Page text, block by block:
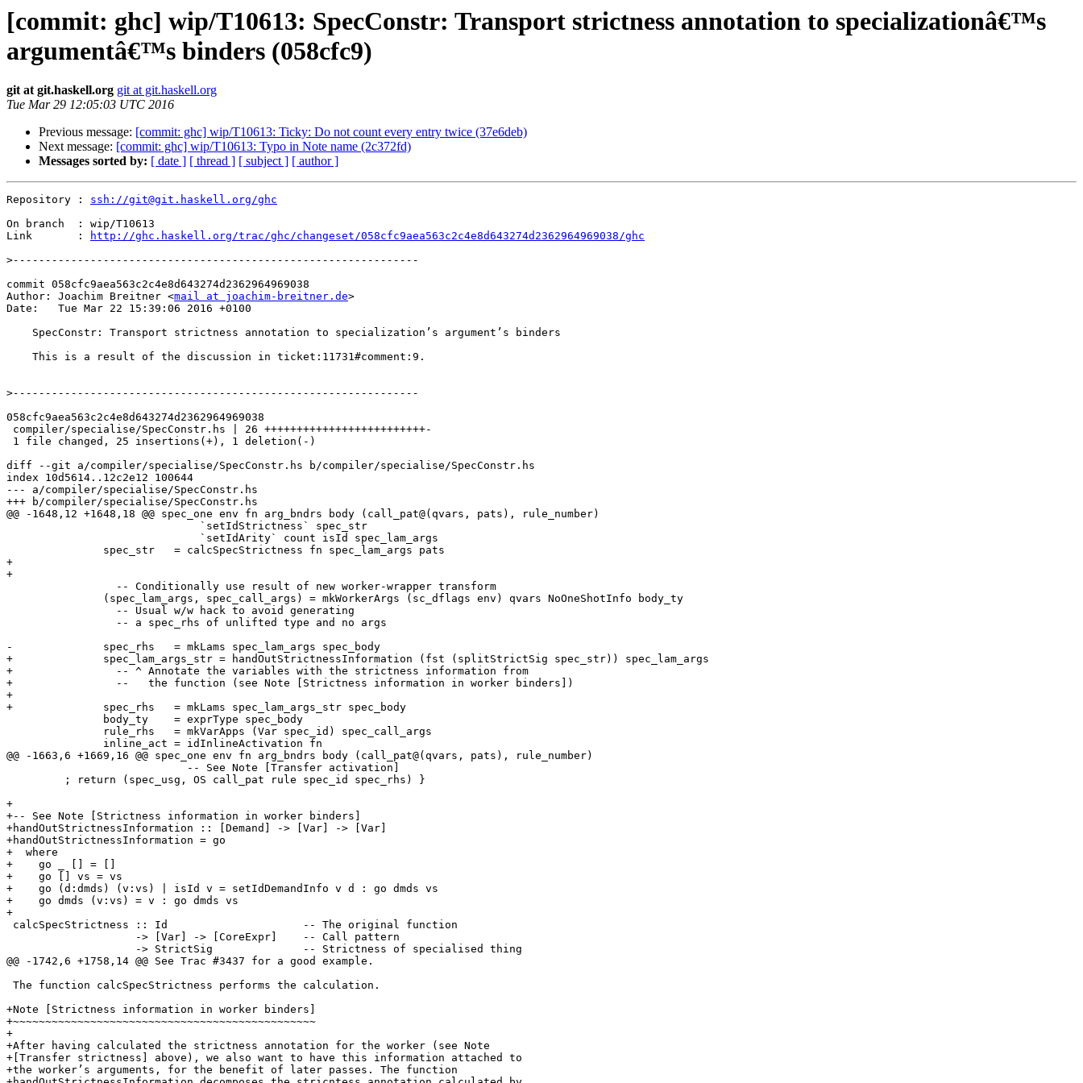
[commit: ghc] wip/T10613: SpecConstr: Transport strictness annotation to specializationâ€™s
argumentâ€™s binders (058cfc9)
git at git.haskell.org git at git.haskell.org
Tue Mar 29 12:05:03 UTC 2016
Previous message: [commit: ghc] wip/T10613: Ticky: Do not count every entry twice (37e6deb)
Next message: [commit: ghc] wip/T10613: Typo in Note name (2c372fd)
Messages sorted by: [ date ] [ thread ] [ subject ] [ author ]
Repository : ssh://git@git.haskell.org/ghc
On branch  : wip/T10613
Link       :
http://ghc.haskell.org/trac/ghc/changeset/058cfc9aea563c2c4e8d643274d2362964969038/ghc
>
commit 058cfc9aea563c2c4e8d643274d2362964969038
Author: Joachim Breitner <mail at joachim-breitner.de>
Date:   Tue Mar 22 15:39:06 2016 +0100
>
058cfc9aea563c2c4e8d643274d2362964969038
diff --git a/compiler/specialise/SpecConstr.hs b/compiler/specialise/SpecConstr.hs
index 10d5614..12c2e12 100644
--- a/compiler/specialise/SpecConstr.hs
+++ b/compiler/specialise/SpecConstr.hs
@@ -1648,12 +1648,18 @@ spec_one env fn arg_bndrs body (call_pat@(qvars, pats), rule_number)
+
+
-              spec_rhs   = mkLams spec_lam_args spec_body
+              spec_lam_args_str = handOutStrictnessInformation (fst (splitStrictSig spec_str)) spec_lam_args
+                -- ^ Annotate the variables with the strictness information from
+                --   the function (see Note [Strictness information in worker binders])
+
+              spec_rhs   = mkLams spec_lam_args_str spec_body
@@ -1663,6 +1669,16 @@ spec_one env fn arg_bndrs body (call_pat@(qvars, pats), rule_number)
+
+-- See Note [Strictness information in worker binders]
+handOutStrictnessInformation :: [Demand] -> [Var] -> [Var]
+handOutStrictnessInformation = go
+  where
+    go _ [] = []
+    go [] vs = vs
+    go (d:dmds) (v:vs) | isId v = setIdDemandInfo v d : go dmds vs
+    go dmds (v:vs) = v : go dmds vs
+
@@ -1742,6 +1758,14 @@ See Trac #3437 for a good example.
+Note [Strictness information in worker binders]
+~~~~~~~~~~~~~~~~~~~~~~~~~~~~~~~~~~~~~~~~~~~~~~~
+
+After having calculated the strictness annotation for the worker (see Note
+[Transfer strictness] above), we also want to have this information attached to
+the worker’s arguments, for the benefit of later passes. The function